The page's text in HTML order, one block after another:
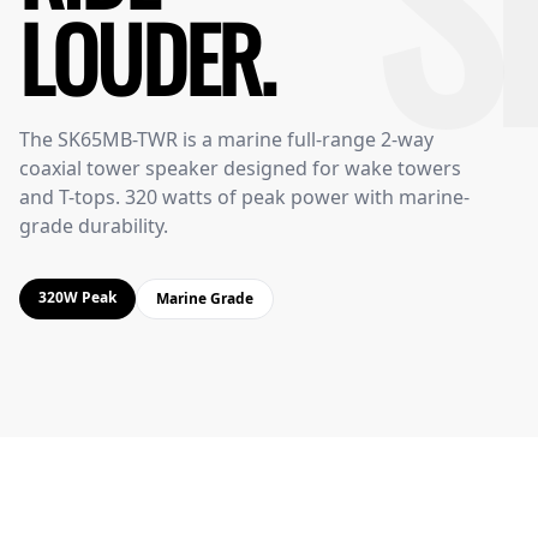
LOUDER.
The SK65MB-TWR is a marine full-range 2-way
coaxial tower speaker designed for wake towers
and T-tops. 320 watts of peak power with marine-
grade durability.
320W Peak Marine Grade